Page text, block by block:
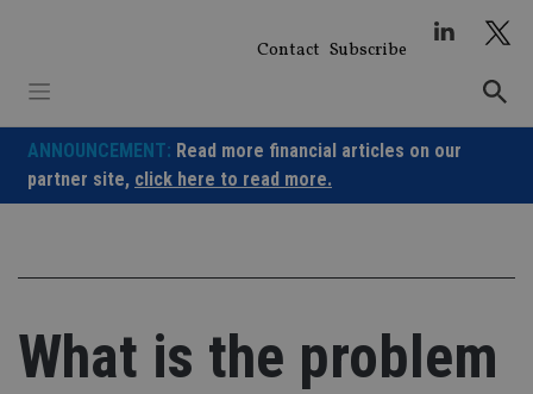
Contact Subscribe
ANNOUNCEMENT: Read more financial articles on our
partner site, click here to read more.
What is the problem